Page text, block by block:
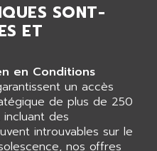
SONT-
ET
en Conditions
un accès
de plus de 250
des
introuvables sur le
nos offres